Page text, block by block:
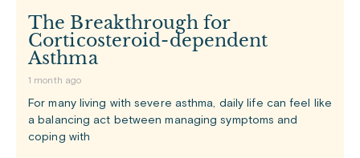
The Breakthrough for
Corticosteroid-dependent
Asthma
1 month ago
For many living with severe asthma, daily life can feel like
a balancing act between managing symptoms and
coping with